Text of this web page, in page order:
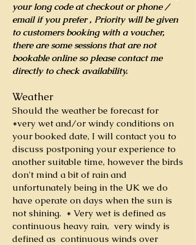
your long code at checkout or phone /
email if you prefer , Priority will be given
to customers booking with a voucher,
there are some sessions that are not
bookable online so please contact me
directly to check availability.
Weather
Should the weather be forecast for
*very wet and/or windy conditions on
your booked date, I will contact you to
discuss postponing your experience to
another suitable time, however the birds
don't mind a bit of rain and
unfortunately being in the UK we do
have operate on days when the sun is
not shining. * Very wet is defined as
continuous heavy rain, very windy is
defined as continuous winds over